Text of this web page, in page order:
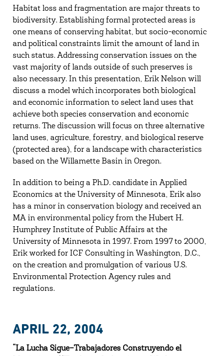
Habitat loss and fragmentation are major threats to
biodiversity. Establishing formal protected areas is
one means of conserving habitat, but socio-economic
and political constraints limit the amount of land in
such status. Addressing conservation issues on the
vast majority of lands outside of such preserves is
also necessary. In this presentation, Erik Nelson will
discuss a model which incorporates both biological
and economic information to select land uses that
achieve both species conservation and economic
returns. The discussion will focus on three alternative
land uses, agriculture, forestry, and biological reserve
(protected area), for a landscape with characteristics
based on the Willamette Basin in Oregon.
In addition to being a Ph.D. candidate in Applied
Economics at the University of Minnesota, Erik also
has a minor in conservation biology and received an
MA in environmental policy from the Hubert H.
Humphrey Institute of Public Affairs at the
University of Minnesota in 1997. From 1997 to 2000,
Erik worked for ICF Consulting in Washington, D.C.,
on the creation and promulgation of various U.S.
Environmental Protection Agency rules and
regulations.
APRIL 22, 2004
“La Lucha Sigue–Trabajadores Construyendo el